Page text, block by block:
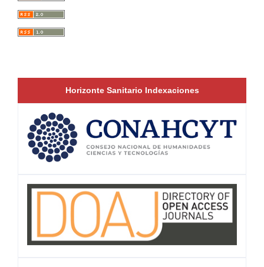
Horizonte Sanitario Indexaciones